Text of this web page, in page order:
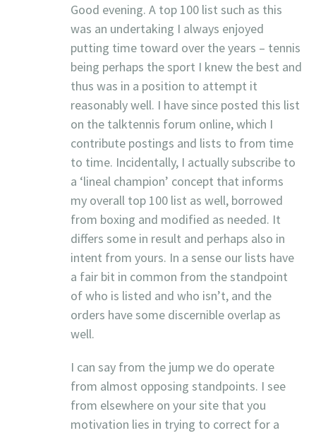
Good evening. A top 100 list such as this
was an undertaking I always enjoyed
putting time toward over the years – tennis
being perhaps the sport I knew the best and
thus was in a position to attempt it
reasonably well. I have since posted this list
on the talktennis forum online, which I
contribute postings and lists to from time
to time. Incidentally, I actually subscribe to
a ‘lineal champion’ concept that informs
my overall top 100 list as well, borrowed
from boxing and modified as needed. It
differs some in result and perhaps also in
intent from yours. In a sense our lists have
a fair bit in common from the standpoint
of who is listed and who isn’t, and the
orders have some discernible overlap as
well.
I can say from the jump we do operate
from almost opposing standpoints. I see
from elsewhere on your site that you
motivation lies in trying to correct for a